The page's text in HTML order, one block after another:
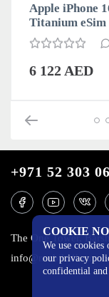
Apple iPhone
Titanium
6 122 AED
COOKIE
We use cookies
our privacy
confidential and
+971 52 303
The One Tower,
info@mobilo4ka.ru